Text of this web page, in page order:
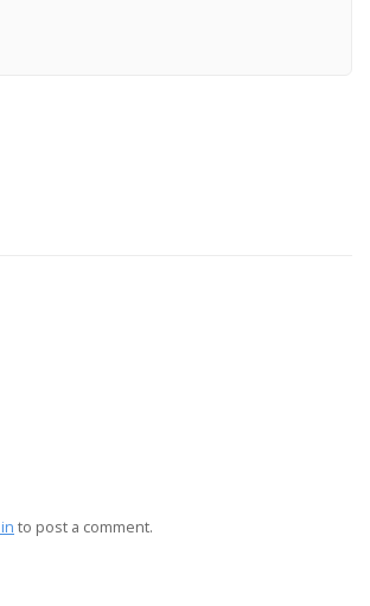
to post a comment.